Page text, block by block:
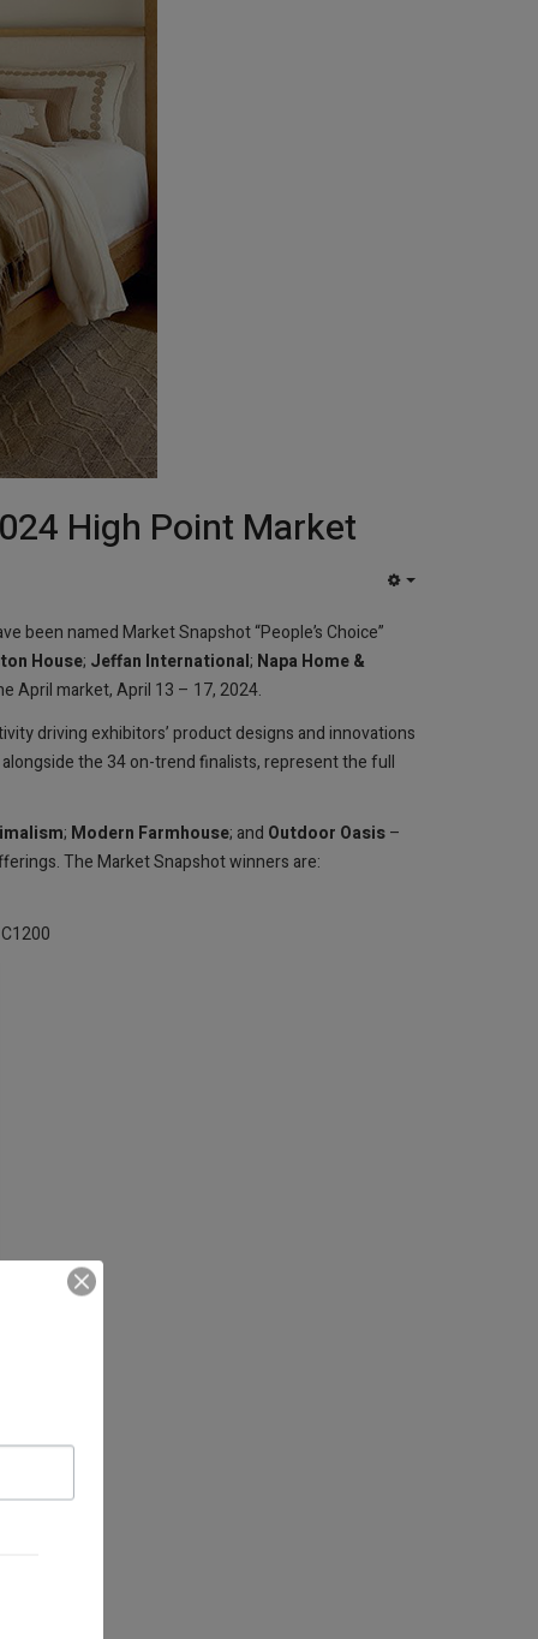
High Point Market
been named Market Snapshot “People’s Choice”
House; Jeffan International; Napa Home &
April market, April 13 – 17, 2024.
driving exhibitors’ product designs and innovations
the 34 on-trend finalists, represent the full
; Modern Farmhouse; and Outdoor Oasis–
The Market Snapshot winners are: